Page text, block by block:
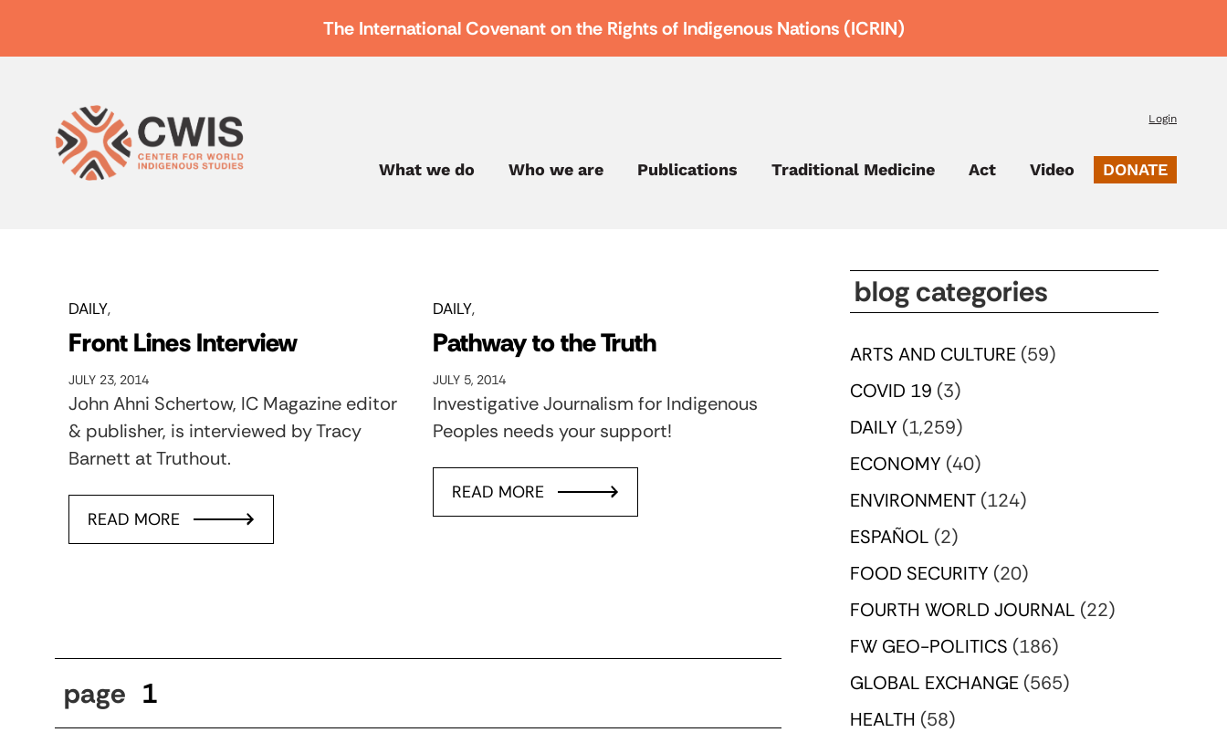
The International Covenant on the Rights of Indigenous Nations (ICRIN)
Login
What we do Who we are Publications Traditional Medicine Act Video DONATE
DAILY
Front Lines Interview
JULY 23, 2014
John Ahni Schertow, IC Magazine editor
& publisher, is interviewed by Tracy
Barnett at Truthout.
READ MORE
DAILY
Pathway to the Truth
JULY 5, 2014
Investigative Journalism for Indigenous
Peoples needs your support!
READ MORE
page 1
blog categories
ARTS AND CULTURE (59)
COVID 19 (3)
DAILY (1,259)
ECONOMY (40)
ENVIRONMENT (124)
ESPAÑOL (2)
FOOD SECURITY (20)
FOURTH WORLD JOURNAL (22)
FW GEO-POLITICS (186)
GLOBAL EXCHANGE (565)
HEALTH (58)